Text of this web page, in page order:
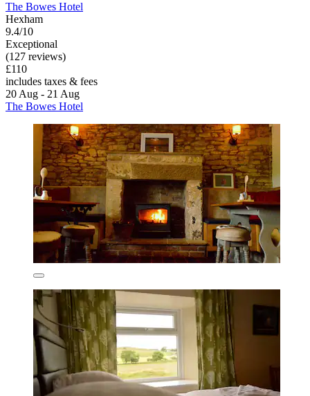
The Bowes Hotel
Hexham
9.4/10
Exceptional
(127 reviews)
£110
includes taxes & fees
20 Aug - 21 Aug
The Bowes Hotel